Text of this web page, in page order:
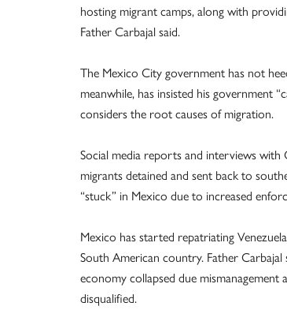
hosting migrant camps, along with
Father Carbajal said.
The Mexico City government has not
meanwhile, has insisted his government
considers the root causes of migration.
Social media reports and interviews
migrants detained and sent back to
“stuck” in Mexico due to increased
Mexico has started repatriating
South American country. Father
economy collapsed due
disqualified.